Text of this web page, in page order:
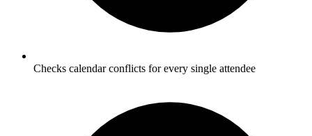
Checks calendar conflicts for every single attendee